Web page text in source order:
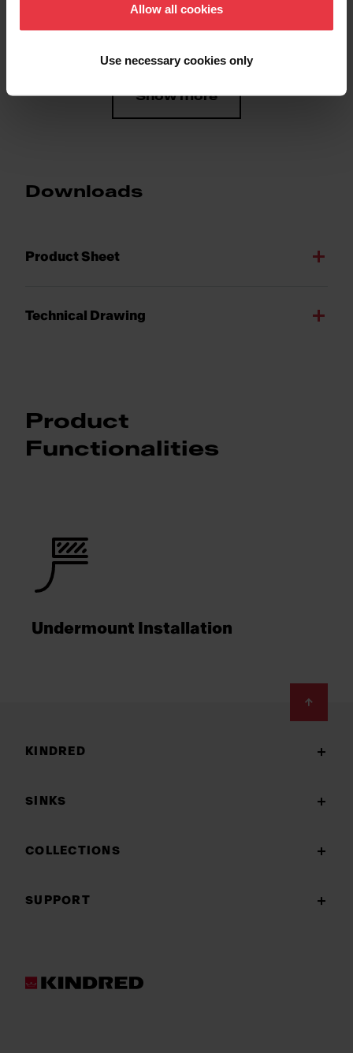
Allow all cookies
Use necessary cookies only
Number of bowls
Show more
Downloads
Product Sheet
Technical Drawing
Product
Functionalities
Undermount Installation
KINDRED
SINKS
COLLECTIONS
SUPPORT